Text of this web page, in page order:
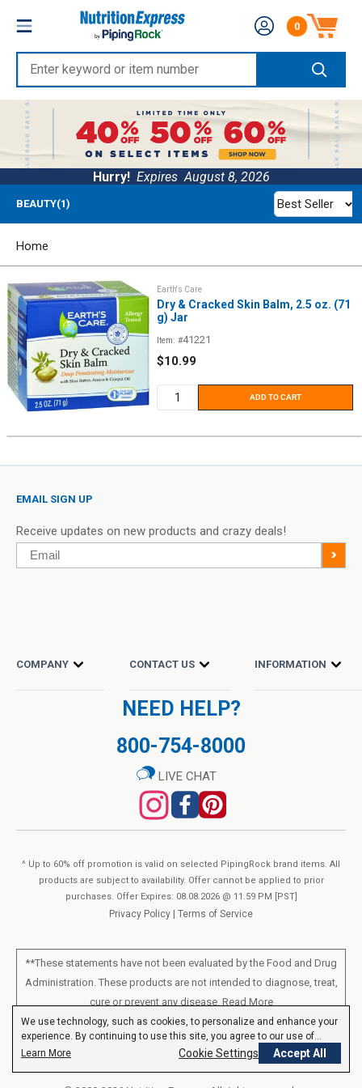
content
Nutrition
Express
Enter
keyword
or
item
number
Number of
0
Hurry! ExpiresAugust 8, 2026
BEAUTY(1) Best Seller
Home
Earth's Care
Dry & Cracked Skin Balm, 2.5 oz. (71
g) Jar
Item: #41221
Sale
$10.99
ADD TO CART
We use technology, such as cookies, to personalize and enhance your
experience. By continuing to use this site, you agree to our use of
cookies.Privacy Policy
Learn More Cookie Settings Accept All
COMPANY CONTACT US INFORMATION
NEED HELP?
800-754-8000
EMAIL SIGN UP
Receive updates on new products and crazy deals!
Email >
LIVE CHAT
^ Up to 60% off promotion is valid on selected PipingRock brand items. All
products are subject to availability. Offer cannot be applied to prior
purchases. Offer Expires: 08.08.2026 @ 11.59 PM [PST]
Privacy Policy | Terms of Service
**These statements have not been evaluated by the Food and Drug
Administration. These products are not intended to diagnose, treat,
cure or prevent any disease. Read More
All products sold on this site are for personal use and not for resale.